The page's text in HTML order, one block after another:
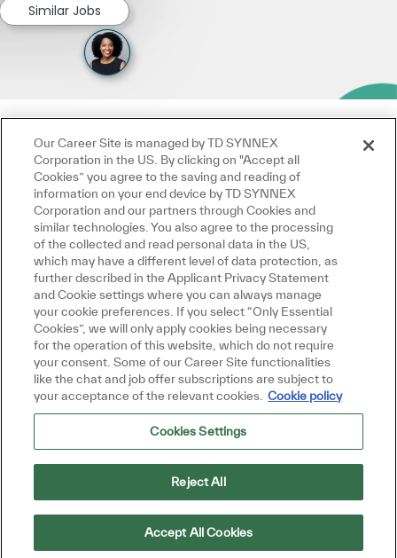
Similar Jobs
Our Career Site is managed by TD SYNNEX
Corporation in the US. By clicking on "Accept all
Cookies” you agree to the saving and reading of
information on your end device by TD SYNNEX
Corporation and our partners through Cookies and
similar technologies. You also agree to the processing
of the collected and read personal data in the US,
which may have a different level of data protection, as
further described in the Applicant Privacy Statement
and Cookie settings where you can always manage
your cookie preferences. If you select “Only Essential
Cookies”, we will only apply cookies being necessary
for the operation of this website, which do not require
your consent. Some of our Career Site functionalities
like the chat and job offer subscriptions are subject to
your acceptance of the relevant cookies. Cookie policy
Cookies Settings
Reject All
Accept All Cookies